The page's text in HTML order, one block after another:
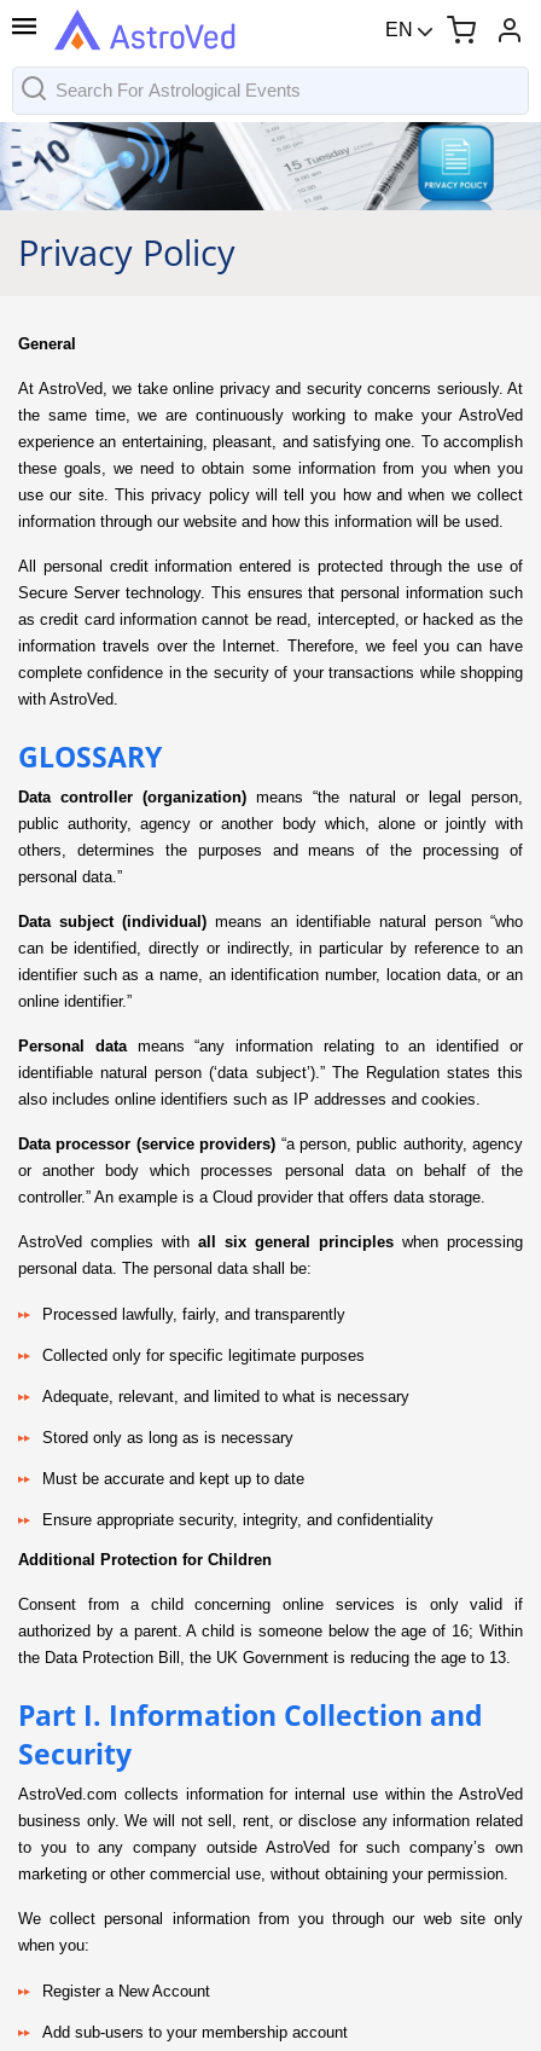
EN
Privacy Policy
General
At AstroVed, we take online privacy and security concerns seriously. At
the same time, we are continuously working to make your AstroVed
experience an entertaining, pleasant, and satisfying one. To accomplish
these goals, we need to obtain some information from you when you
use our site. This privacy policy will tell you how and when we collect
information through our website and how this information will be used.
All personal credit information entered is protected through the use of
Secure Server technology. This ensures that personal information such
as credit card information cannot be read, intercepted, or hacked as the
information travels over the Internet. Therefore, we feel you can have
complete confidence in the security of your transactions while shopping
with AstroVed.
GLOSSARY
Data controller (organization) means “the natural or legal person,
public authority, agency or another body which, alone or jointly with
others, determines the purposes and means of the processing of
personal data.”
Data subject (individual) means an identifiable natural person “who
can be identified, directly or indirectly, in particular by reference to an
identifier such as a name, an identification number, location data, or an
online identifier.”
Personal datameans “any information relating to an identified or
identifiable natural person (‘data subject’).” The Regulation states this
also includes online identifiers such as IP addresses and cookies.
Data processor (service providers) “a person, public authority, agency
or another body which processes personal data on behalf of the
controller.” An example is a Cloud provider that offers data storage.
AstroVed complies with all six general principles when processing
personal data. The personal data shall be:
Processed lawfully, fairly, and transparently
Collected only for specific legitimate purposes
Adequate, relevant, and limited to what is necessary
Stored only as long as is necessary
Must be accurate and kept up to date
Ensure appropriate security, integrity, and confidentiality
Additional Protection for Children
Consent from a child concerning online services is only valid if
authorized by a parent. A child is someone below the age of 16; Within
the Data Protection Bill, the UK Government is reducing the age to 13.
Part I. Information Collection and
Security
AstroVed.com collects information for internal use within the AstroVed
business only. We will not sell, rent, or disclose any information related
to you to any company outside AstroVed for such company’s own
marketing or other commercial use, without obtaining your permission.
We collect personal information from you through our web site only
when you:
Register a New Account
Add sub-users to your membership account